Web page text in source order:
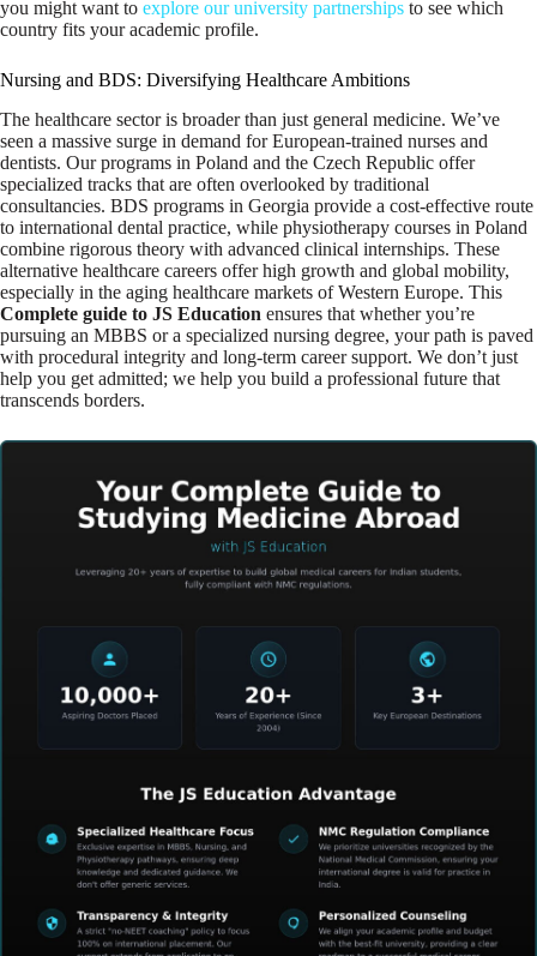
you might want to explore our university partnerships to see which
country fits your academic profile.
Nursing and BDS: Diversifying Healthcare Ambitions
The healthcare sector is broader than just general medicine. We’ve
seen a massive surge in demand for European-trained nurses and
dentists. Our programs in Poland and the Czech Republic offer
specialized tracks that are often overlooked by traditional
consultancies. BDS programs in Georgia provide a cost-effective route
to international dental practice, while physiotherapy courses in Poland
combine rigorous theory with advanced clinical internships. These
alternative healthcare careers offer high growth and global mobility,
especially in the aging healthcare markets of Western Europe. This
Complete guide to JS Education ensures that whether you’re
pursuing an MBBS or a specialized nursing degree, your path is paved
with procedural integrity and long-term career support. We don’t just
help you get admitted; we help you build a professional future that
transcends borders.